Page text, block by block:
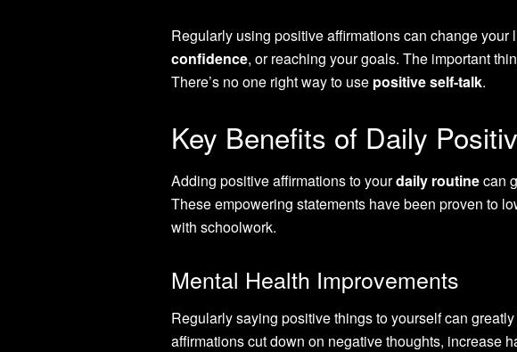
Regularly using positive affirmations can change
confidence, or reaching your goals. The important
There’s no one right way to use positive self-talk.
Key Benefits of Daily
Adding positive affirmations to yourdaily routinecan
These empowering statements have been proven to
with schoolwork.
Mental Health Improvements
Regularly saying positive things to yourself can
affirmations cut down on negative thoughts, increase